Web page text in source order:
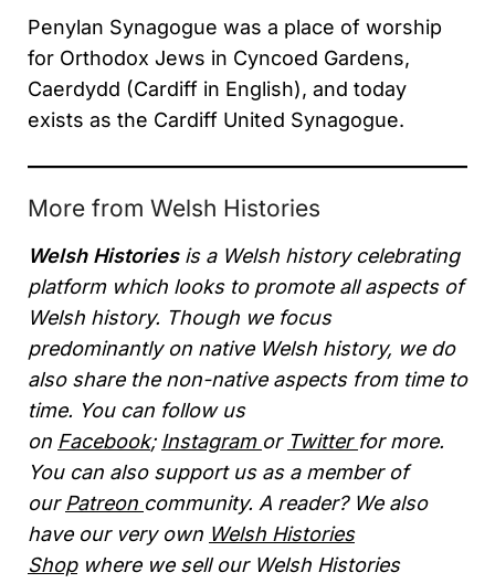
Penylan Synagogue was a place of worship
for Orthodox Jews in Cyncoed Gardens,
Caerdydd (Cardiff in English), and today
exists as the Cardiff United Synagogue.
More from Welsh Histories
Welsh Historiesis a Welsh history celebrating
platform which looks to promote all aspects of
Welsh history. Though we focus
predominantly on native Welsh history, we do
also share the non-native aspects from time to
time. You can follow us
on Facebook; Instagram or Twitter for more.
You can also support us as a member of
our Patreon community. A reader? We also
have our very own Welsh Histories
Shopwhere we sell our Welsh Histories